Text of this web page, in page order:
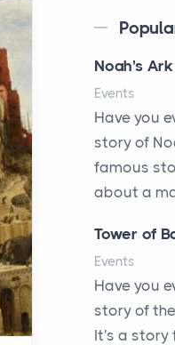
Noah's Ark
Events
Have you
story of
famous
about a
Tower of
Events
Have you
story of
It's a story